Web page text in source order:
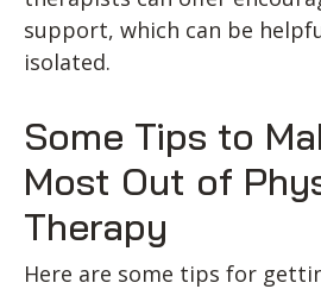
support, which can be
isolated.
Some Tips to
Most Out of
Therapy
Here are some tips for